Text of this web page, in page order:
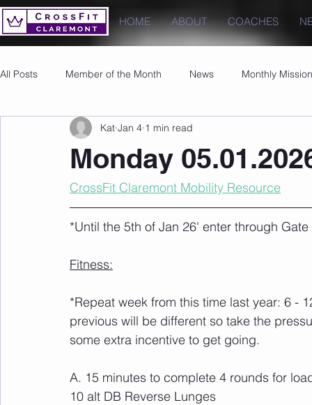
HOME ABOUT COACHES
All Posts Member of the Month News Monthly Mission
Images PRs
Monday
Kat Jan 4 1 min read
CrossFit Claremont Mobility Resource
*Until the 5th of Jan 26' enter through
Fitness:
*Repeat week from this time last year: 6 -
previous will be different so take the
some extra incentive to get going.
A. 15 minutes to complete 4 rounds for
10 alt DB Reverse Lunges